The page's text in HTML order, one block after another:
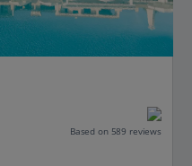
Based on 589 reviews